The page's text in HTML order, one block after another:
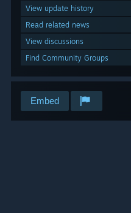
View update history
Read related news
View discussions
Find Community Groups
Embed